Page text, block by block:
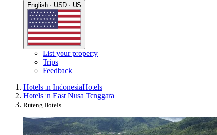
English · USD · US
List your property
Trips
Feedback
Hotels in IndonesiaHotels
Hotels in East Nusa Tenggara
Ruteng Hotels